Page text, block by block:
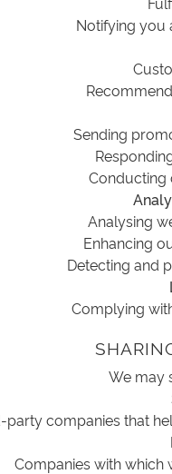
Notifying you
Sending
Conducting
Analysing
Enhancing
Detecting and
Complying
We may
party companies that
Companies with